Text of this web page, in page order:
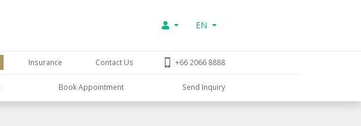
EN
Insurance Contact Us +66 2066 8888
Book Appointment Send Inquiry